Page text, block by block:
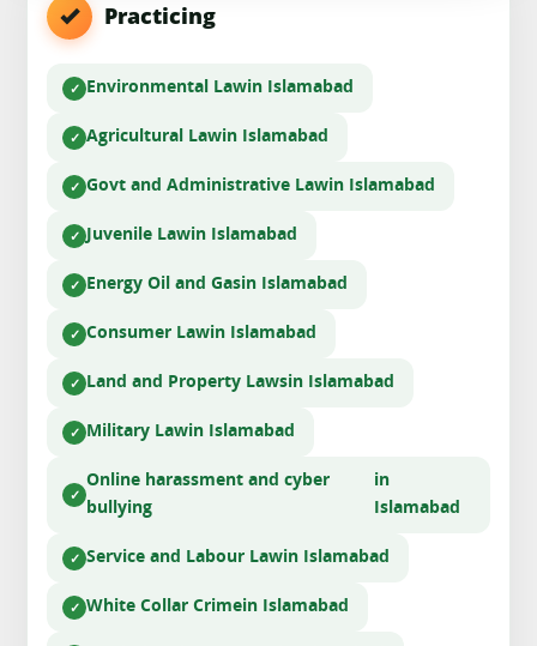
Practicing
Environmental Lawin Islamabad
Agricultural Lawin Islamabad
Govt and Administrative Lawin Islamabad
Juvenile Lawin Islamabad
Energy Oil and Gasin Islamabad
Consumer Lawin Islamabad
Land and Property Lawsin Islamabad
Military Lawin Islamabad
Online harassment and cyber
bullying
in
Islamabad
Service and Labour Lawin Islamabad
White Collar Crimein Islamabad